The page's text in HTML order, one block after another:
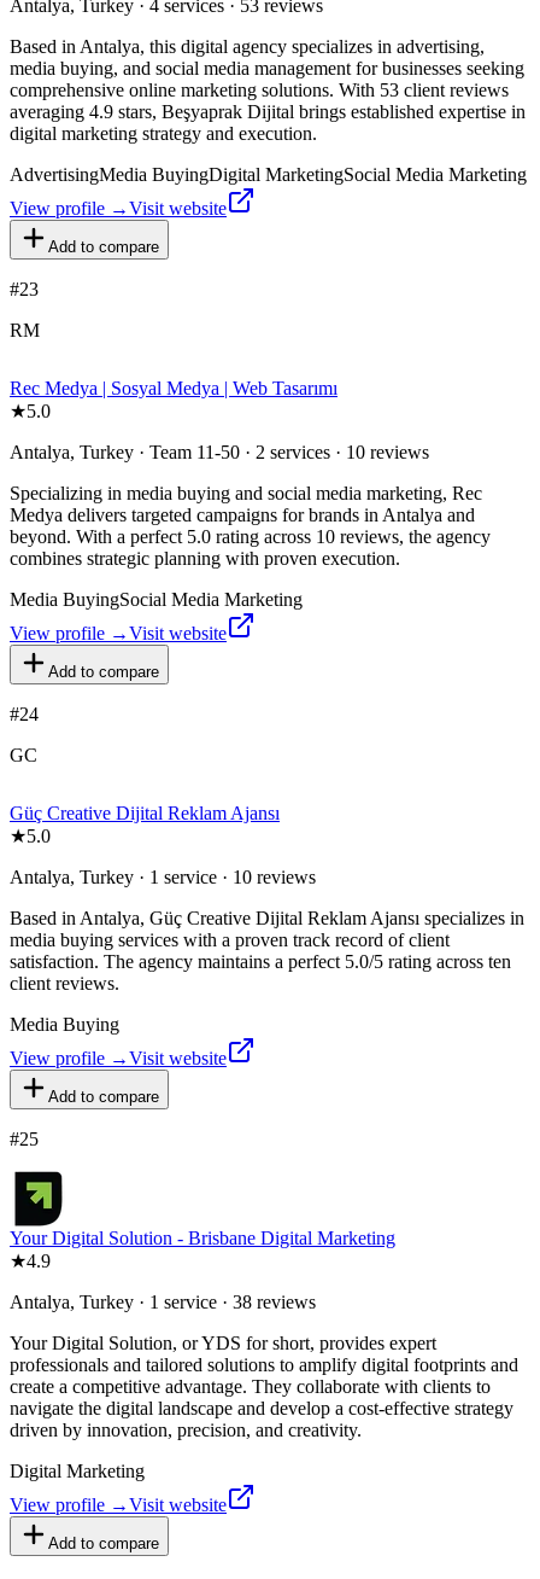
Antalya, Turkey · 4 services · 53 reviews
Based in Antalya, this digital agency specializes in advertising,
media buying, and social media management for businesses seeking
comprehensive online marketing solutions. With 53 client reviews
averaging 4.9 stars, Beşyaprak Dijital brings established expertise in
digital marketing strategy and execution.
AdvertisingMedia BuyingDigital MarketingSocial Media Marketing
View profile →Visit website
Add to compare
#23
RM
Rec Medya | Sosyal Medya | Web Tasarımı
★5.0
Antalya, Turkey · Team 11-50 · 2 services · 10 reviews
Specializing in media buying and social media marketing, Rec
Medya delivers targeted campaigns for brands in Antalya and
beyond. With a perfect 5.0 rating across 10 reviews, the agency
combines strategic planning with proven execution.
Media BuyingSocial Media Marketing
View profile →Visit website
Add to compare
#24
GC
Güç Creative Dijital Reklam Ajansı
★5.0
Antalya, Turkey · 1 service · 10 reviews
Based in Antalya, Güç Creative Dijital Reklam Ajansı specializes in
media buying services with a proven track record of client
satisfaction. The agency maintains a perfect 5.0/5 rating across ten
client reviews.
Media Buying
View profile →Visit website
Add to compare
#25
Your Digital Solution - Brisbane Digital Marketing
★4.9
Antalya, Turkey · 1 service · 38 reviews
Your Digital Solution, or YDS for short, provides expert
professionals and tailored solutions to amplify digital footprints and
create a competitive advantage. They collaborate with clients to
navigate the digital landscape and develop a cost-effective strategy
driven by innovation, precision, and creativity.
Digital Marketing
View profile →Visit website
Add to compare